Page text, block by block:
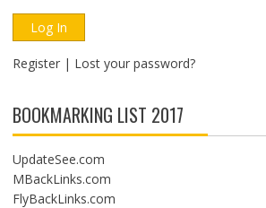
Register| Lost your password?
BOOKMARKING LIST 2017
UpdateSee.com
MBackLinks.com
FlyBackLinks.com